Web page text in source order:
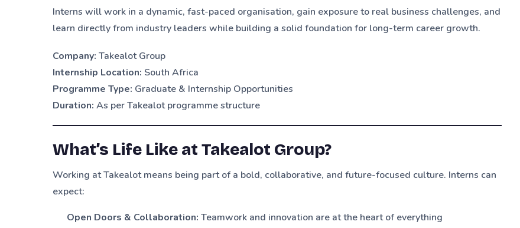
Interns will work in a dynamic, fast-paced organisation, gain exposure to real business challenges, and
learn directly from industry leaders while building a solid foundation for long-term career growth.
Company: Takealot Group
Internship Location: South Africa
Programme Type: Graduate & Internship Opportunities
Duration: As per Takealot programme structure
What’s Life Like at Takealot Group?
Working at Takealot means being part of a bold, collaborative, and future-focused culture. Interns can
expect:
Open Doors & Collaboration: Teamwork and innovation are at the heart of everything